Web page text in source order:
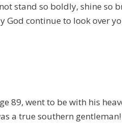
stand so boldly, shine so
God continue to look over
89, went to be with his
a true southern gentleman!